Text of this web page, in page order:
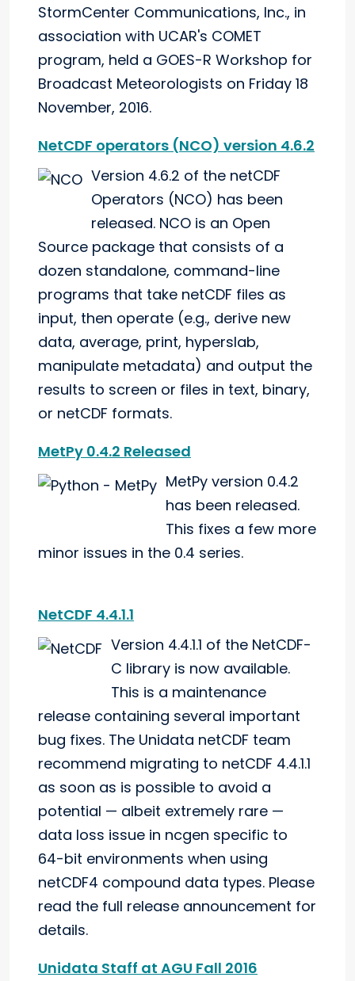
StormCenter Communications, Inc., in
association with UCAR's COMET
program, held a GOES-R Workshop for
Broadcast Meteorologists on Friday 18
November, 2016.
NetCDF operators (NCO) version 4.6.2
Version 4.6.2 of the netCDF
Operators (NCO) has been
released. NCO is an Open
Source package that consists of a
dozen standalone, command-line
programs that take netCDF files as
input, then operate (e.g., derive new
data, average, print, hyperslab,
manipulate metadata) and output the
results to screen or files in text, binary,
or netCDF formats.
MetPy 0.4.2 Released
MetPy version 0.4.2
has been released.
This fixes a few more
minor issues in the 0.4 series.
NetCDF 4.4.1.1
Version 4.4.1.1 of the NetCDF-
C library is now available.
This is a maintenance
release containing several important
bug fixes. The Unidata netCDF team
recommend migrating to netCDF 4.4.1.1
as soon as is possible to avoid a
potential — albeit extremely rare —
data loss issue in ncgen specific to
64-bit environments when using
netCDF4 compound data types. Please
read the full release announcement for
details.
Unidata Staff at AGU Fall 2016